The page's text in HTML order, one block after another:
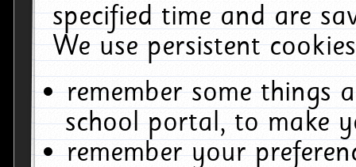
specified time and are
We use persistent
remember some things
school portal, to make
remember your